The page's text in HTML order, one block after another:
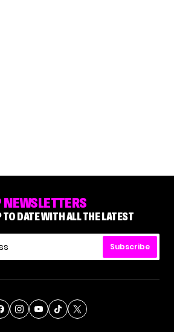
TO DATE WITH ALL THE LATEST
Subscribe